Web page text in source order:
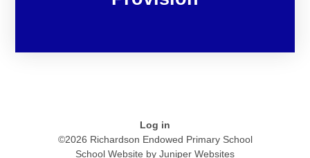
Log in
©2026 Richardson Endowed Primary School
School Website by Juniper Websites